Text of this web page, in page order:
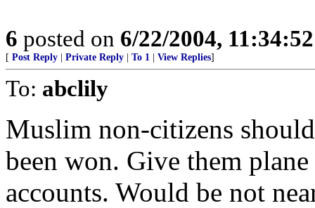
6 posted on 6/22/2004,
[ Post Reply Private Reply To 1 View Replies]
To: abclily
Muslim non-citizens
been won. Give them
accounts. Would be not